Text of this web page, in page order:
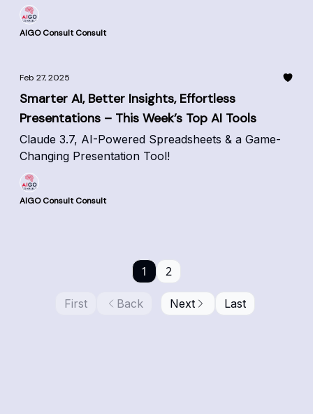
AIGO Consult Consult
Feb 27, 2025
Smarter AI, Better Insights, Effortless
Presentations – This Week’s Top AI Tools
Claude 3.7, AI-Powered Spreadsheets & a Game-
Changing Presentation Tool!
AIGO Consult Consult
First Back
1 2
Next Last